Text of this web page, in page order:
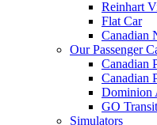
Reinhart
Flat Car
Canadian
Our Passenger
Canadian
Canadian
Dominion
GO
Simulators